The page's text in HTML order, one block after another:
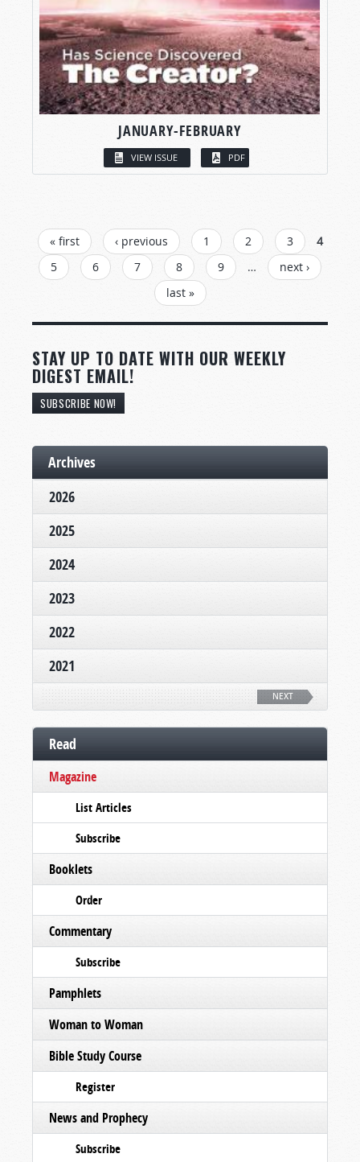
JANUARY-FEBRUARY
VIEW ISSUE PDF
PAGES
« first ‹ previous 1 2 3
4
5
6 7 8 9 …
next ›
last »
STAY UP TO DATE WITH OUR WEEKLY
DIGEST EMAIL!
SUBSCRIBE NOW!
Archives
2026
2025
2024
2023
2022
2021
NEXT
Read
Magazine
List Articles
Subscribe
Booklets
Order
Commentary
Subscribe
Pamphlets
Woman to Woman
Bible Study Course
Register
News and Prophecy
Subscribe